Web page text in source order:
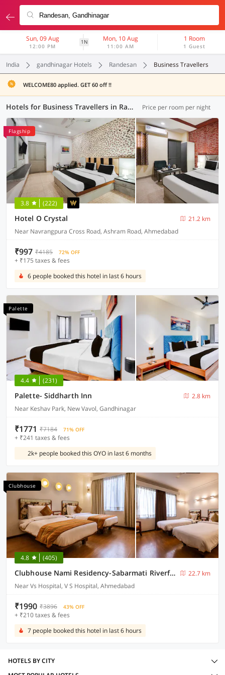
Sun, 09 Aug
12:00 PM
1N Mon, 10 Aug
11:00 AM
1 Room
1 Guest
India gandhinagar Hotels Randesan Business Travellers
WELCOME80 applied. GET 60 off !!
Hotels for Business Travellers in Randesan, Gandhinagar (3 OYOs) Price per room per night
Flagship
3.8 (222)
Hotel O Crystal
21.2 km
Near Navrangpura Cross Road, Ashram Road, Ahmedabad
₹997 ₹4185 72% OFF
+ ₹175 taxes & fees
6 people booked this hotel in last 6 hours
Palette
4.4 (231)
Palette- Siddharth Inn
2.8 km
Near Keshav Park, New Vavol, Gandhinagar
₹1771 ₹7184 71% OFF
+ ₹241 taxes & fees
2k+ people booked this OYO in last 6 months
Clubhouse
4.8 (405)
Clubhouse Nami Residency-Sabarmati Riverfront
22.7 km
Near Vs Hospital, V S Hospital, Ahmedabad
₹1990 ₹3896 43% OFF
+ ₹210 taxes & fees
7 people booked this hotel in last 6 hours
HOTELS BY CITY